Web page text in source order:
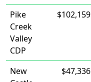
Pike
Creek
Valley
CDP
$102,159
New
$47,336